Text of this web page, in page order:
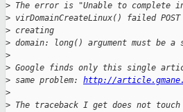
> The error is "Unable to
> virDomainCreateLinux() failed
> creating
> domain: long() argument must be
>
> Google finds only this single
> same problem: http://
>
> The traceback I get does not